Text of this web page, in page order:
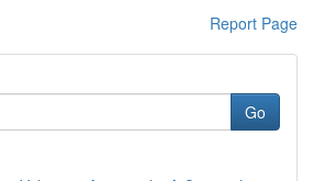
Report Page
Go